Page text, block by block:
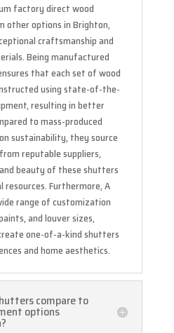
factory direct wood
options in Brighton,
craftsmanship and
Being manufactured
that each set of wood
using state-of-the-
resulting in better
to mass-produced
sustainability, they source
reputable suppliers,
beauty of these shutters
Furthermore, A
range of customization
and louver sizes,
one-of-a-kind shutters
and home aesthetics.
compare to
options